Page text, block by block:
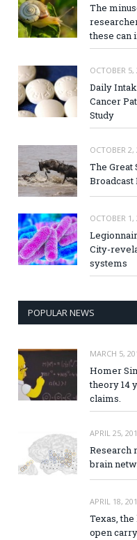
The
these can
OCTOBER 5,
Daily
Cancer
Study
OCTOBER 2,
The
OCTOBER 1,
City-
systems
POPULAR NEWS
MARCH 5,
Homer
theory 14
claims.
APRIL 25,
Research
brain
APRIL 18,
Texas,
open